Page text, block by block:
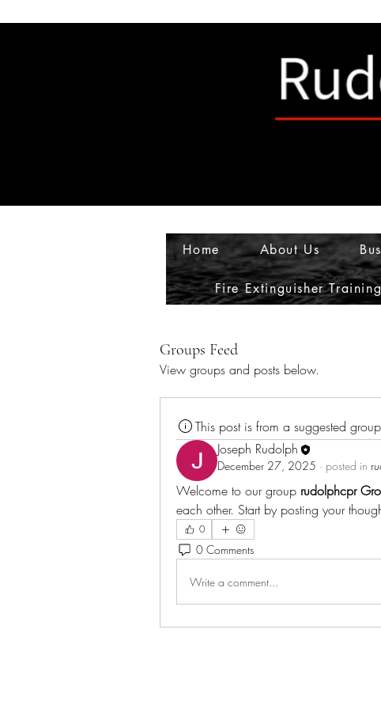
Home About Us
Fire Extinguisher
Groups Feed
View groups and posts below.
This post is from a suggested group
Joseph Rudolph
December 27, 2025 · posted in
Welcome to our group rudolphcpr
each other. Start by posting your
0
0 Comments
Write a comment...